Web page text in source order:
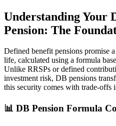
Understanding Your
Pension: The
Defined benefit pensions promise
life, calculated using a formula
Unlike RRSPs or defined
investment risk, DB pensions
this security comes with trade-
📊 DB Pension Formula